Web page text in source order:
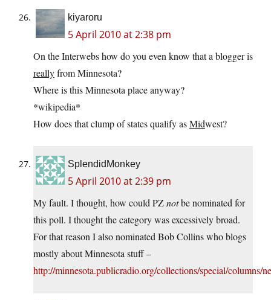
kiyaroru
5 April 2010 at 2:38 pm
On the Interwebs how do you even know that a blogger is
reallyfrom Minnesota?
Where is this Minnesota place anyway?
*wikipedia*
How does that clump of states qualify asMidwest?
SplendidMonkey
5 April 2010 at 2:39 pm
My fault. I thought, how could PZnotbe nominated for
this poll. I thought the category was excessively broad.
For that reason I also nominated Bob Collins who blogs
mostly about Minnesota stuff –
http://minnesota.publicradio.org/collections/special/columns/